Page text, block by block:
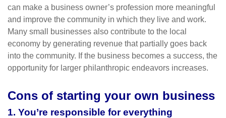
can make a business owner’s profession more meaningful
and improve the community in which they live and work.
Many small businesses also contribute to the local
economy by generating revenue that partially goes back
into the community. If the business becomes a success, the
opportunity for larger philanthropic endeavors increases.
Cons of starting your own business
1. You’re responsible for everything